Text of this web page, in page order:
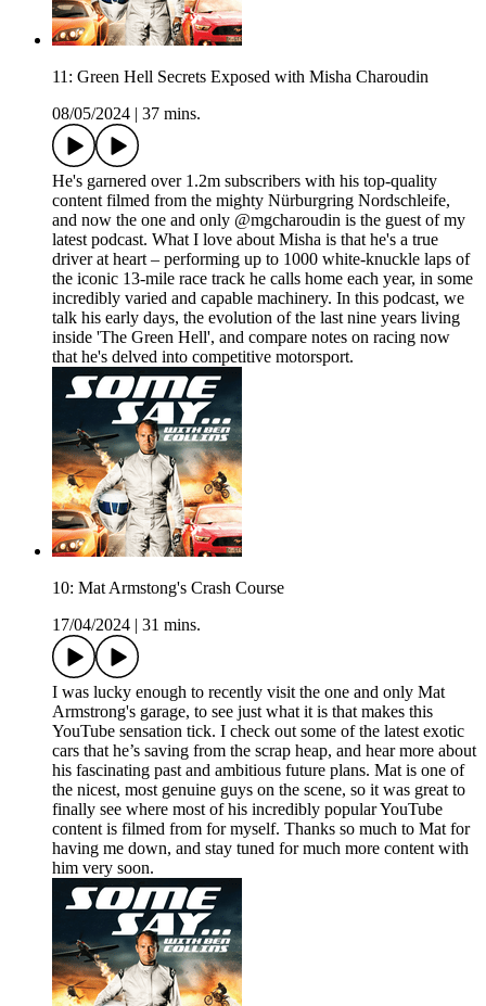
11: Green Hell Secrets Exposed with Misha Charoudin
08/05/2024
37 mins.
He's garnered over 1.2m subscribers with his top-quality
content filmed from the mighty Nürburgring Nordschleife,
and now the one and only @mgcharoudin is the guest of my
latest podcast. What I love about Misha is that he's a true
driver at heart – performing up to 1000 white-knuckle laps of
the iconic 13-mile race track he calls home each year, in some
incredibly varied and capable machinery. In this podcast, we
talk his early days, the evolution of the last nine years living
inside 'The Green Hell', and compare notes on racing now
that he's delved into competitive motorsport.
10: Mat Armstong's Crash Course
17/04/2024
31 mins.
I was lucky enough to recently visit the one and only Mat
Armstrong's garage, to see just what it is that makes this
YouTube sensation tick. I check out some of the latest exotic
cars that he’s saving from the scrap heap, and hear more about
his fascinating past and ambitious future plans. Mat is one of
the nicest, most genuine guys on the scene, so it was great to
finally see where most of his incredibly popular YouTube
content is filmed from for myself. Thanks so much to Mat for
having me down, and stay tuned for much more content with
him very soon.